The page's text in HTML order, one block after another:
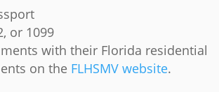
or 1099
with their Florida residential
on the FLHSMV website.